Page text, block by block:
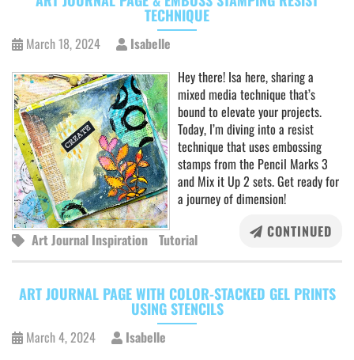
TECHNIQUE
March 18, 2024
Isabelle
Hey there! Isa here, sharing a
mixed media technique that’s
bound to elevate your projects.
Today, I’m diving into a resist
technique that uses embossing
stamps from the Pencil Marks 3
and Mix it Up 2 sets. Get ready for
a journey of dimension!
CONTINUED
Art Journal Inspiration Tutorial
ART JOURNAL PAGE WITH COLOR-STACKED GEL PRINTS
USING STENCILS
March 4, 2024
Isabelle